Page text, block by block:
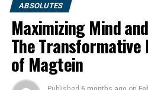
ABSOLUTES
Maximizing Mind
The
of Magtein